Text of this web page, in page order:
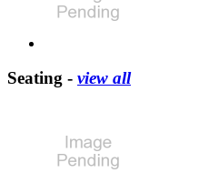
Seating - view all